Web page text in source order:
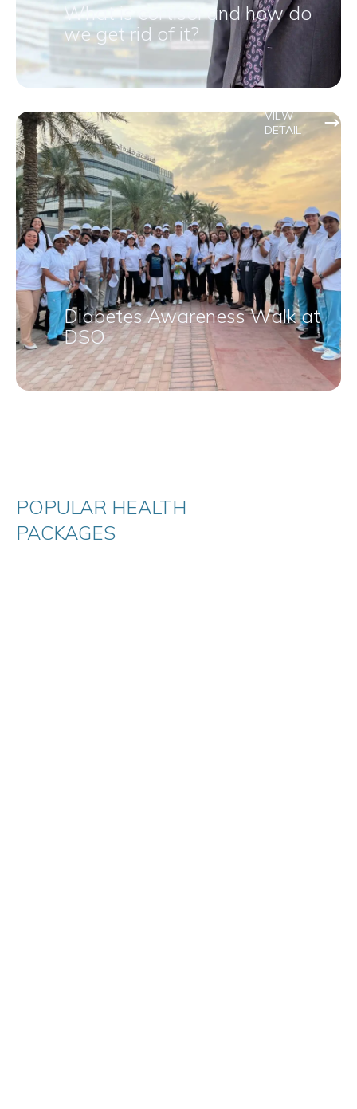
What is cortisol and how do
we get rid of it?
Diabetes Awareness Walk at
DSO
VIEW
DETAIL
POPULAR HEALTH
PACKAGES